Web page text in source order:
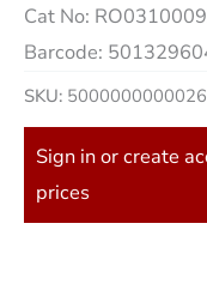
Cat No:
Barcode:
SKU:
Sign in or create
prices